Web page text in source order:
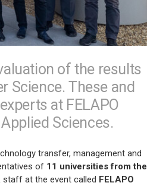
of the results
Science. These and
at FELAPO
Sciences.
transfer, management and
of 11 universities from the
staff at the event called FELAPO